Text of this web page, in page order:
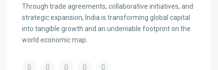
Through trade agreements, collaborative initiatives, and
strategic expansion, India is transforming global capital
into tangible growth and an undeniable footprint on the
world economic map.